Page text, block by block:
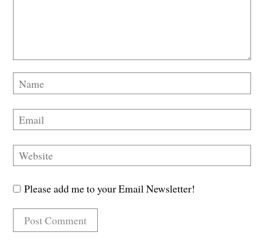
Please add me to your Email Newsletter!